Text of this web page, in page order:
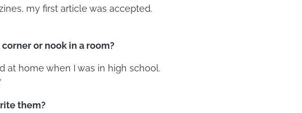
my first article was accepted.
or nook in a room?
at home when I was in high school.
them?